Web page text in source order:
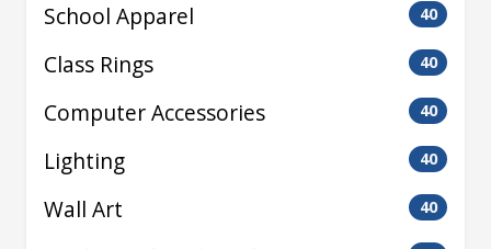
School Apparel 40
Class Rings 40
Computer Accessories 40
Lighting 40
Wall Art 40